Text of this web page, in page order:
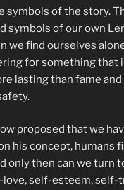
symbols of the story.
symbols of our own
we find ourselves
for something that
lasting than fame
proposed that we
his concept, humans
only then can we turn
self-esteem, self-